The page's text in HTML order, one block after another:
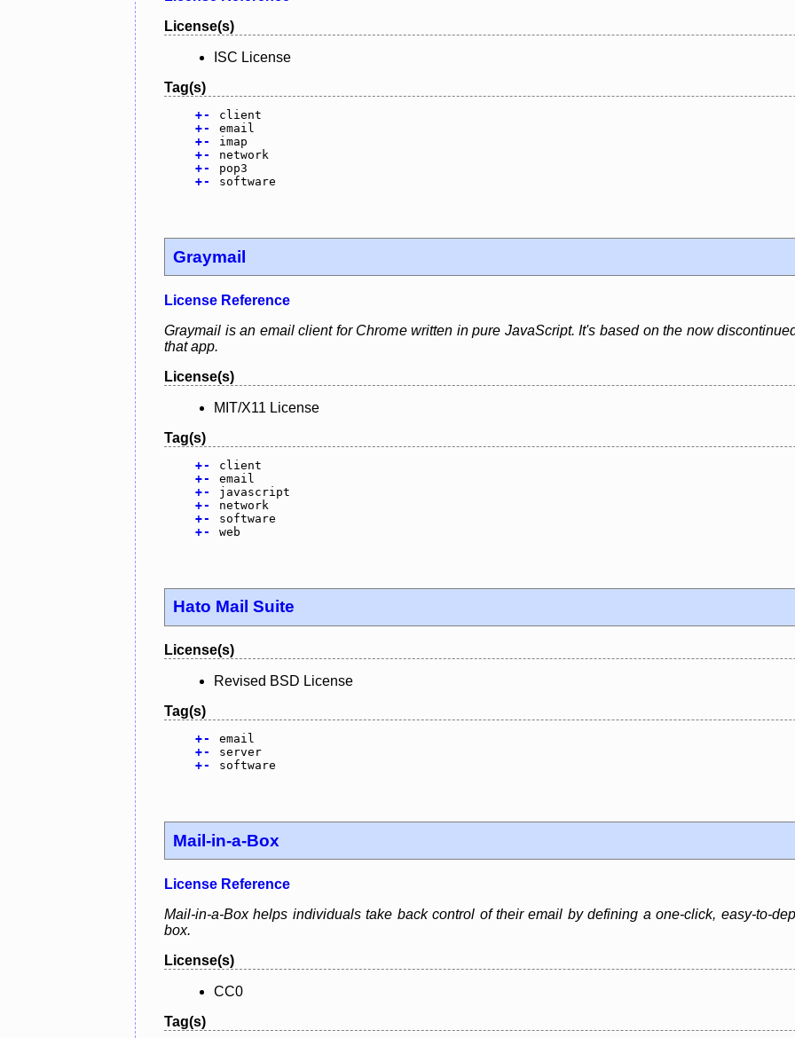
License(s)
ISC License
Tag(s)
+-
client
+-
email
+-
imap
+-
network
+-
pop3
+- software
Graymail
License Reference
Graymail is an email client for Chrome written in pure JavaScript. It's based on the now
that app.
License(s)
MIT/X11 License
Tag(s)
+-
client
+-
email
+-
javascript
+-
network
+-
software
+- web
Hato Mail Suite
License(s)
Revised BSD License
Tag(s)
+-
email
+-
server
+- software
Mail-in-a-Box
License Reference
Mail-in-a-Box helps individuals take back control of their email by defining a one-click, easy-to-
box.
License(s)
CC0
Tag(s)